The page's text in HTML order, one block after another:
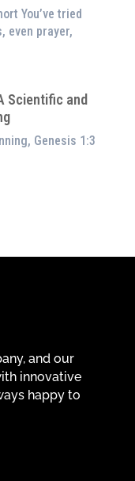
You’ve tried
even prayer,
Scientific and
Genesis 1:3
and our
innovative
happy to